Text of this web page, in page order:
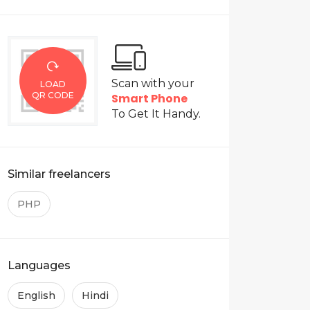
pure CSS or BOOTSTRAP 3/4
LOAD
QR CODE
Scan with your
Smart Phone
To Get It Handy.
Similar freelancers
PHP
Languages
English Hindi